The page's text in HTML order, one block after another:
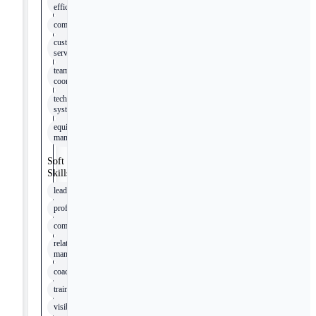
efficiencies
compliance
customer
service
team
coordination
technical
systems
equipment
management
Soft
Skills
leadership
professionalism
communication
relationship
management
coaching
training
visibility